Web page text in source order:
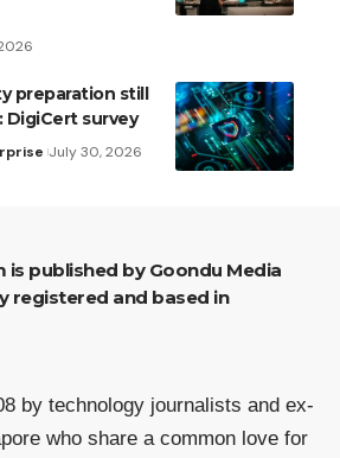
preparation still
DigiCert survey
July 30, 2026
registered and based in
by technology journalists and ex-
who share a common love for